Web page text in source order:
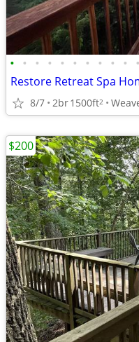
• • • • • • • • • • •
Restore Retreat Spa
8/7 2br1500ft2
$200